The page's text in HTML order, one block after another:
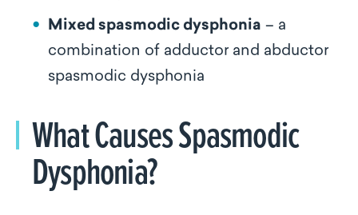
Mixed spasmodic dysphonia – a
combination of adductor and abductor
spasmodic dysphonia
What Causes Spasmodic
Dysphonia?